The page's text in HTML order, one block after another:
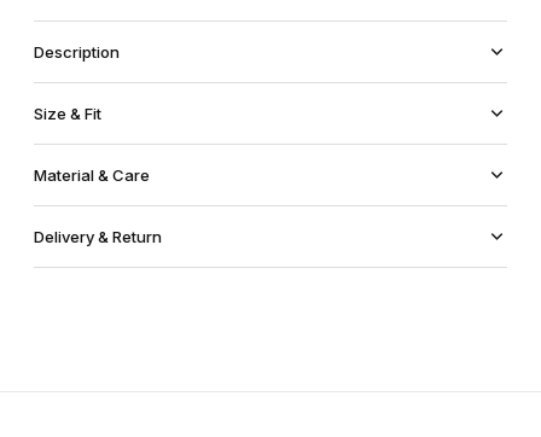
Description
Size & Fit
Material & Care
Delivery & Return